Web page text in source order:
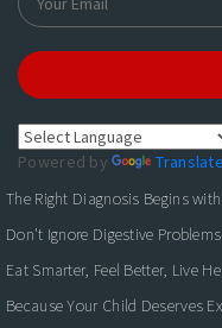
Powered by
Translate
The Right Diagnosis Begins
Don't Ignore Digestive
Eat Smarter, Feel Better, Live
Because Your Child Deserves